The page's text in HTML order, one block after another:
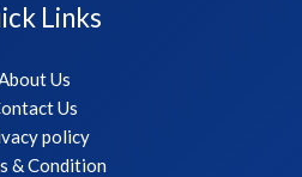
Links
Us
Us
policy
& Condition